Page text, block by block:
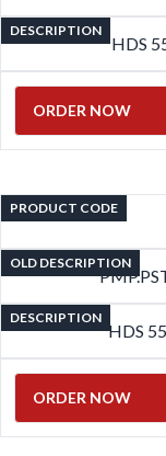
DESCRIPTION
HDS
ORDER NOW
PRODUCT CODE
OLD DESCRIPTION
DESCRIPTION
HDS
ORDER NOW